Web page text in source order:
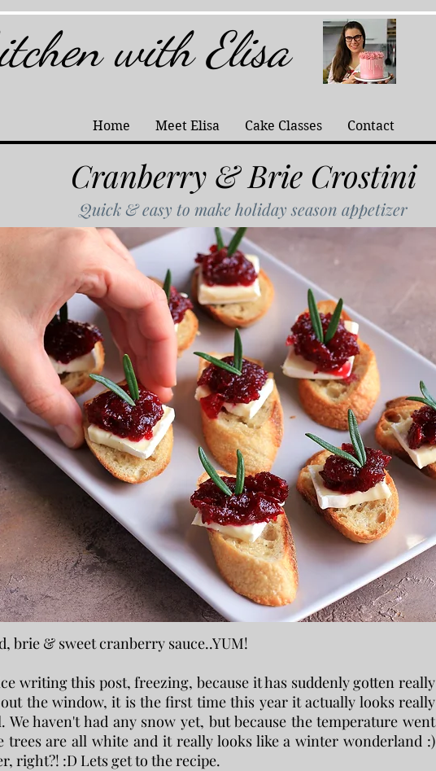
with Elisa
Home Meet Elisa Cake Classes Contact
Cranberry & Brie Crostini
Quick & easy to make holiday season appetizer
brie & sweet cranberry sauce..YUM!
writing this post, freezing, because it has suddenly gotten really
the window, it is the first time this year it actually looks really
haven't had any snow yet, but because the temperature went
trees are all white and it really looks like a winter wonderland :)
right?! :D Lets get to the recipe.